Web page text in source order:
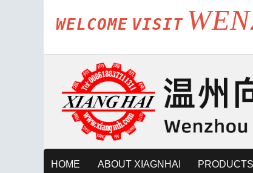
WELCOME VISIT
HOME ABOUT XIAGNHAI PRODUCTS